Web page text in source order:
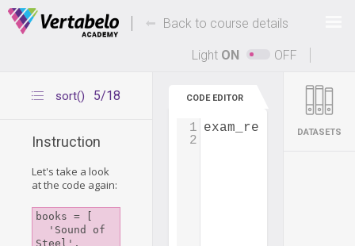
Deals Of The Week - hours only!
Up to 80% off on all courses and bundles.
Back to course details
Light ON OFF
5/18
sort()
Instruction
Let's take a look
at the code again:
books = [
Steel',
CODE EDITOR
1 exam_results = [23
2
DATASETS